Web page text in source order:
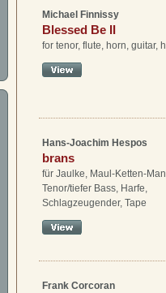
Michael Finnissy
Blessed Be II
for tenor, flute, horn, guitar,
Hans-Joachim Hespos
brans
für Jaulke, Maul-Ketten-
Tenor/tiefer Bass, Harfe,
Schlagzeugender, Tape
Frank Corcoran